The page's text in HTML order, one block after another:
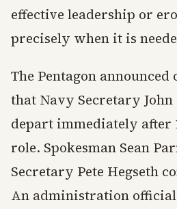
effective leadership or
precisely when it is
The Pentagon announced
that Navy Secretary
depart immediately after
role. Spokesman Sean
Secretary Pete Hegseth
An administration official